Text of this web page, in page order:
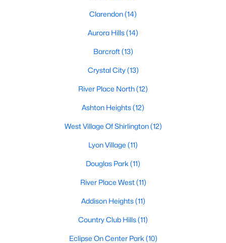
Clarendon(14)
Aurora Hills(14)
Barcroft(13)
Crystal City(13)
River Place North(12)
Ashton Heights(12)
West Village Of Shirlington(12)
Lyon Village (11)
Douglas Park (11)
River Place West(11)
Addison Heights(11)
Country Club Hills(11)
Eclipse On Center Park (10)